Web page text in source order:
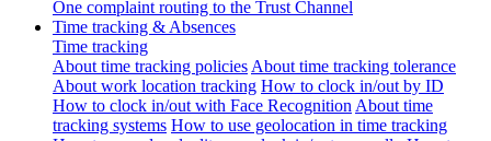
One complaint routing to the Trust Channel
Time tracking & Absences
Time tracking
About time tracking policies About time tracking tolerance
About work location tracking How to clock in/out by ID
How to clock in/out with Face Recognition About time
tracking systems How to use geolocation in time tracking